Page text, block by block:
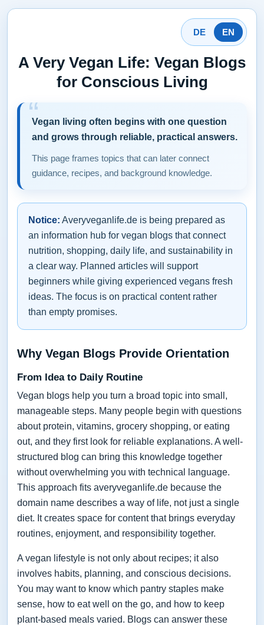
DE EN
A Very Vegan Life: Vegan Blogs
for Conscious Living
Vegan living often begins with one question
and grows through reliable, practical answers.
This page frames topics that can later connect
guidance, recipes, and background knowledge.
Notice: Averyveganlife.de is being prepared as
an information hub for vegan blogs that connect
nutrition, shopping, daily life, and sustainability in
a clear way. Planned articles will support
beginners while giving experienced vegans fresh
ideas. The focus is on practical content rather
than empty promises.
Why Vegan Blogs Provide Orientation
From Idea to Daily Routine
Vegan blogs help you turn a broad topic into small,
manageable steps. Many people begin with questions
about protein, vitamins, grocery shopping, or eating
out, and they first look for reliable explanations. A well-
structured blog can bring this knowledge together
without overwhelming you with technical language.
This approach fits averyveganlife.de because the
domain name describes a way of life, not just a single
diet. It creates space for content that brings everyday
routines, enjoyment, and responsibility together.
A vegan lifestyle is not only about recipes; it also
involves habits, planning, and conscious decisions.
You may want to know which pantry staples make
sense, how to eat well on the go, and how to keep
plant-based meals varied. Blogs can answer these